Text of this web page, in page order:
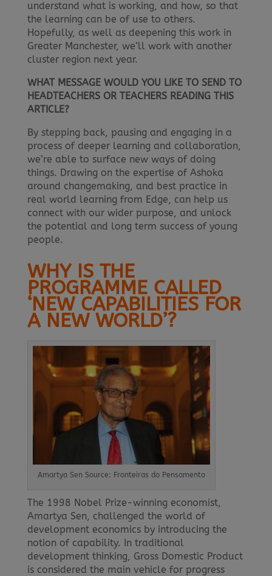
understand what is working, and how, so that
the learning can be of use to others.
Hopefully, as well as deepening this work in
Greater Manchester, we’ll work with another
cluster region next year.
WHAT MESSAGE WOULD YOU LIKE TO SEND TO
HEADTEACHERS OR TEACHERS READING THIS
ARTICLE?
By stepping back, pausing and engaging in a
process of deeper learning and collaboration,
we’re able to surface new ways of doing
things. Drawing on the expertise of Ashoka
around changemaking, and best practice in
real world learning from Edge, can help us
connect with our wider purpose, and unlock
the potential and long term success of young
people.
WHY IS THE
PROGRAMME CALLED
‘NEW CAPABILITIES FOR
A NEW WORLD’?
Amartya Sen Source: Fronteiras do Pensamento
The 1998 Nobel Prize-winning economist,
Amartya Sen, challenged the world of
development economics by introducing the
notion of capability. In traditional
development thinking, Gross Domestic Product
is considered the main vehicle for progress